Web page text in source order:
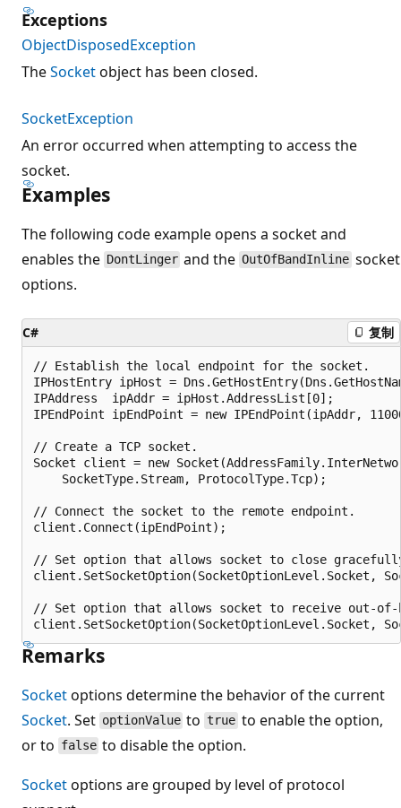
Exceptions
ObjectDisposedException
TheSocketobject has been closed.
SocketException
An error occurred when attempting to access the
socket.
Examples
The following code example opens a socket and
enables the DontLinger and the OutOfBandInline socket
options.
C# 复制
// Establish the local endpoint for the socket.
IPHostEntry ipHost =
IPAddress  ipAddr = ipHost.AddressList[0];
IPEndPoint ipEndPoint = new IPEndPoint(ipAddr,
// Create a TCP socket.
Socket client = new
    SocketType.Stream, ProtocolType.Tcp);
// Connect the socket to the remote endpoint.
client.Connect(ipEndPoint);
// Set option that allows socket to close
client.SetSocketOption(SocketOptionLevel.Socket,
// Set option that allows socket to receive out-of-
Remarks
Socketoptions determine the behavior of the current
Socket. Set optionValue totrueto enable the option,
or to false to disable the option.
Socketoptions are grouped by level of protocol